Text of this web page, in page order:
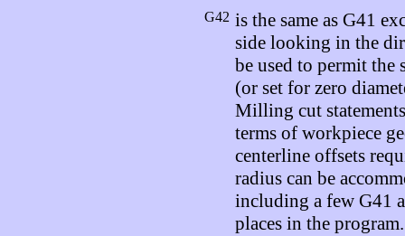
G42 is the same as G41
side looking in the
be used to permit
(or set for zero
Milling cut
terms of workpiece
centerline offsets
radius can be
including a few G41
places in the program.